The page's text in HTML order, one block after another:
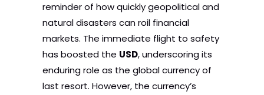
reminder of how quickly geopolitical and
natural disasters can roil financial
markets. The immediate flight to safety
has boosted the USD, underscoring its
enduring role as the global currency of
last resort. However, the currency’s